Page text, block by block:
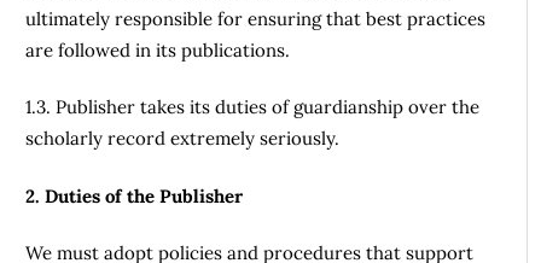
ultimately responsible for ensuring that best practices
are followed in its publications.
1.3. Publisher takes its duties of guardianship over the
scholarly record extremely seriously.
2. Duties of the Publisher
We must adopt policies and procedures that support